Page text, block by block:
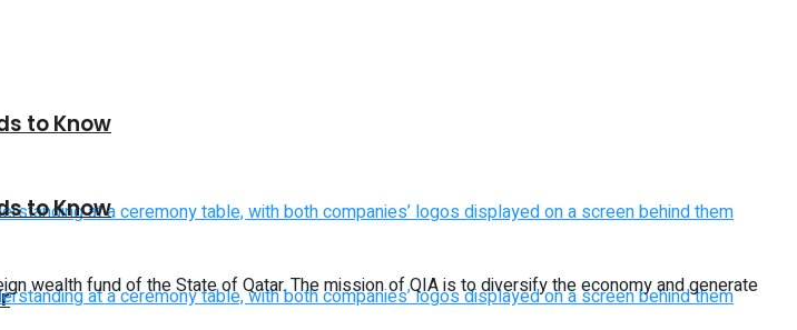
to Know
to Know
wealth fund of the State of Qatar. The mission of QIA is to diversify the economy and generate